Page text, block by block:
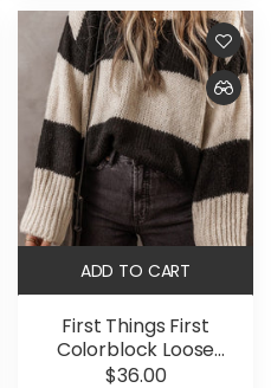
ADD TO CART
First Things First
Colorblock Loose
Pullover Sweater
$36.00